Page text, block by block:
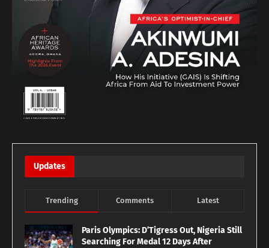
Updates
Trending Comments Latest
Paris Olympics: D’Tigress Out, Nigeria Still
Searching For Medal 12 Days After